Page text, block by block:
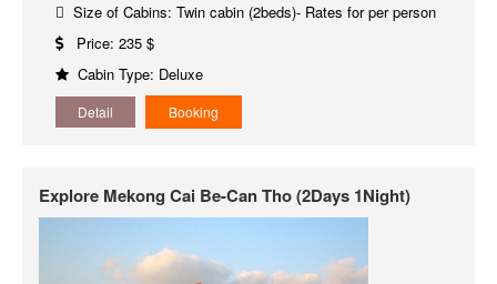
Size of Cabins: Twin cabin (2beds)- Rates for per person
Price: 235 $
Cabin Type: Deluxe
Detail Booking
Explore Mekong Cai Be-Can Tho (2Days 1Night)